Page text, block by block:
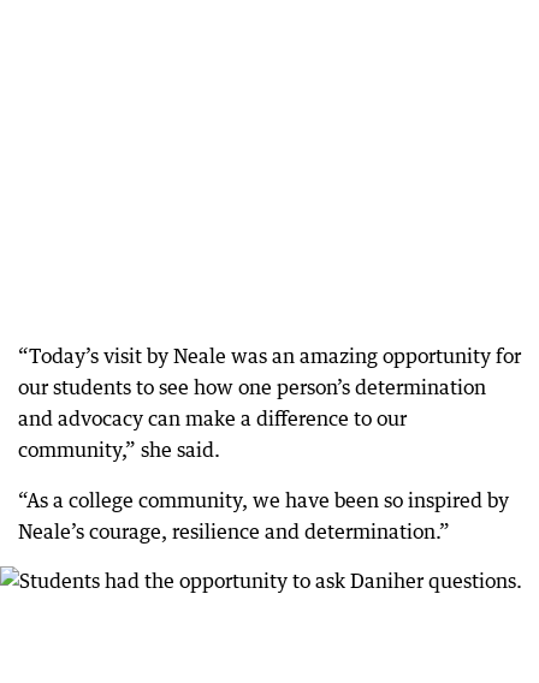
“Today’s visit by Neale was an amazing opportunity for
our students to see how one person’s determination
and advocacy can make a difference to our
community,” she said.
“As a college community, we have been so inspired by
Neale’s courage, resilience and determination.”